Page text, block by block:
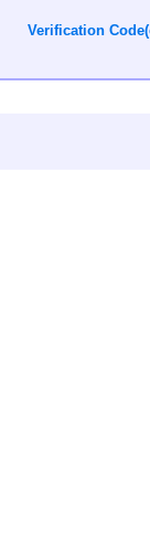
Verification